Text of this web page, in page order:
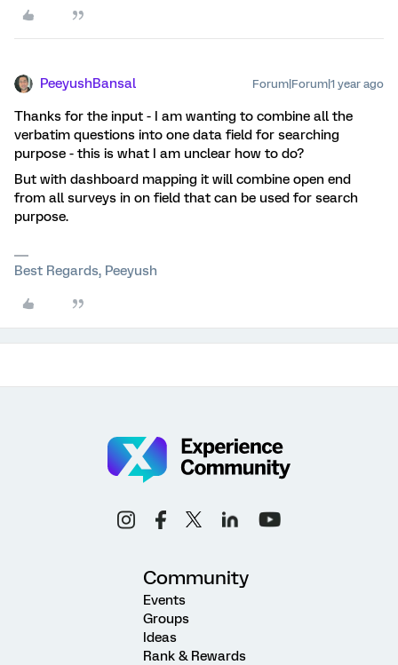
PeeyushBansal Forum|Forum|1 year ago
Thanks for the input - I am wanting to combine all the
verbatim questions into one data field for searching
purpose - this is what I am unclear how to do?
But with dashboard mapping it will combine open end
from all surveys in on field that can be used for search
purpose.
Best Regards, Peeyush
Community
Events
Groups
Ideas
Rank & Rewards